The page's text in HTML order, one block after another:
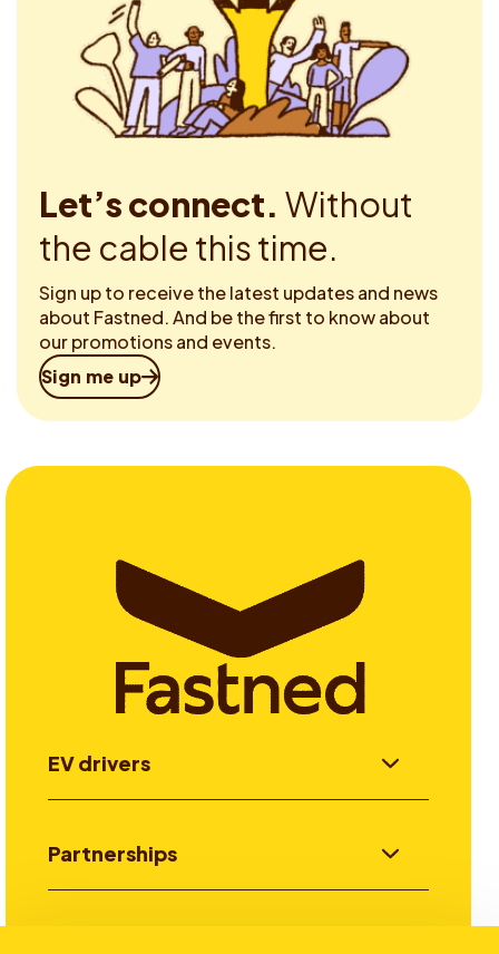
Let’s connect. Without
the cable this time.
Sign up to receive the latest updates and news
about Fastned. And be the first to know about
our promotions and events.
Sign me up
EV drivers
Partnerships